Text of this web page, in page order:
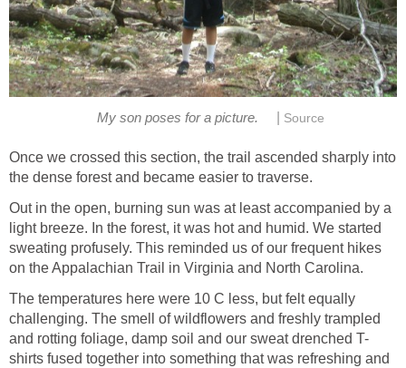
My son poses for a picture. Source
Once we crossed this section, the trail ascended sharply into
the dense forest and became easier to traverse.
Out in the open, burning sun was at least accompanied by a
light breeze. In the forest, it was hot and humid. We started
sweating profusely. This reminded us of our frequent hikes
on the Appalachian Trail in Virginia and North Carolina.
The temperatures here were 10 C less, but felt equally
challenging. The smell of wildflowers and freshly trampled
and rotting foliage, damp soil and our sweat drenched T-
shirts fused together into something that was refreshing and